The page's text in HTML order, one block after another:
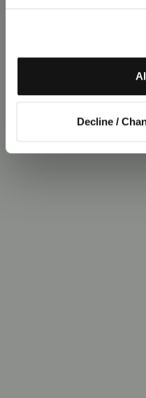
Decline /